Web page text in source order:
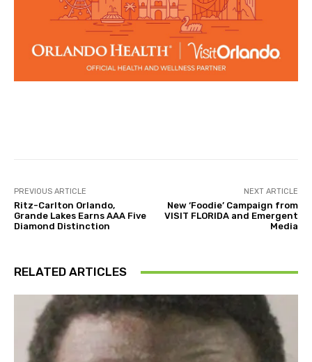
PREVIOUS ARTICLE
Ritz-Carlton Orlando,
Grande Lakes Earns AAA Five
Diamond Distinction
NEXT ARTICLE
New ‘Foodie’ Campaign from
VISIT FLORIDA and Emergent
Media
RELATED ARTICLES